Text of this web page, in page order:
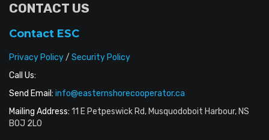
CONTACT US
Contact ESC
Privacy Policy/ Security Policy
Call Us:
Send Email: info@easternshorecooperator.ca
Mailing Address: 11 E Petpeswick Rd, Musquodoboit Harbour, NS
B0J 2L0